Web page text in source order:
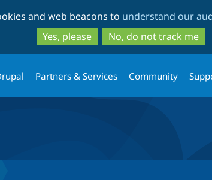
to
main
content
to
search
and web beacons to understand our
Yes, please
No, do not track me
Partners & Services Community